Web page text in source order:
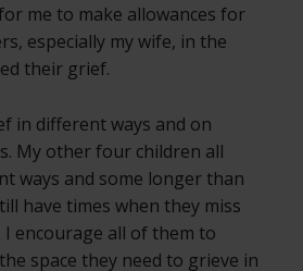
me to make allowances for
especially my wife, in the
their grief.
in different ways and on
My other four children all
ways and some longer than
have times when they miss
I encourage all of them to
space they need to grieve in